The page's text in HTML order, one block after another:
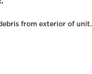
from exterior of unit.